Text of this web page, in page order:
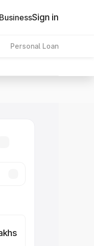
Sign in
Personal Loan